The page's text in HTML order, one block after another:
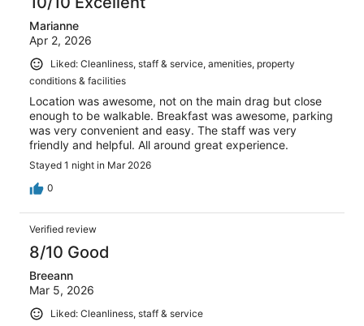
Marianne
Apr 2, 2026
Liked: Cleanliness, staff & service, amenities, property
conditions & facilities
Location was awesome, not on the main drag but close
enough to be walkable. Breakfast was awesome, parking
was very convenient and easy. The staff was very
friendly and helpful. All around great experience.
Stayed 1 night in Mar 2026
0
Verified review
8/10 Good
Breeann
Mar 5, 2026
Liked: Cleanliness, staff & service